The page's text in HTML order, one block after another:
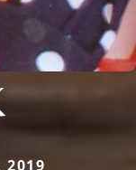
2019